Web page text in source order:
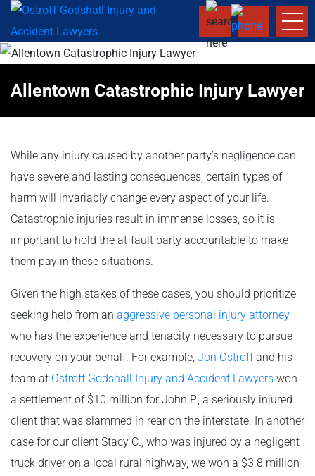
Allentown Catastrophic Injury Lawyer
While any injury caused by another party’s negligence can
have severe and lasting consequences, certain types of
harm will invariably change every aspect of your life.
Catastrophic injuries result in immense losses, so it is
important to hold the at-fault party accountable to make
them pay in these situations.
Given the high stakes of these cases, you should prioritize
seeking help from an aggressive personal injury attorney
who has the experience and tenacity necessary to pursue
recovery on your behalf. For example, Jon Ostroffand his
team at Ostroff Godshall Injury and Accident Lawyers won
a settlement of $10 million for John P., a seriously injured
client that was slammed in rear on the interstate. In another
case for our client Stacy C., who was injured by a negligent
truck driver on a local rural highway, we won a $3.8 million